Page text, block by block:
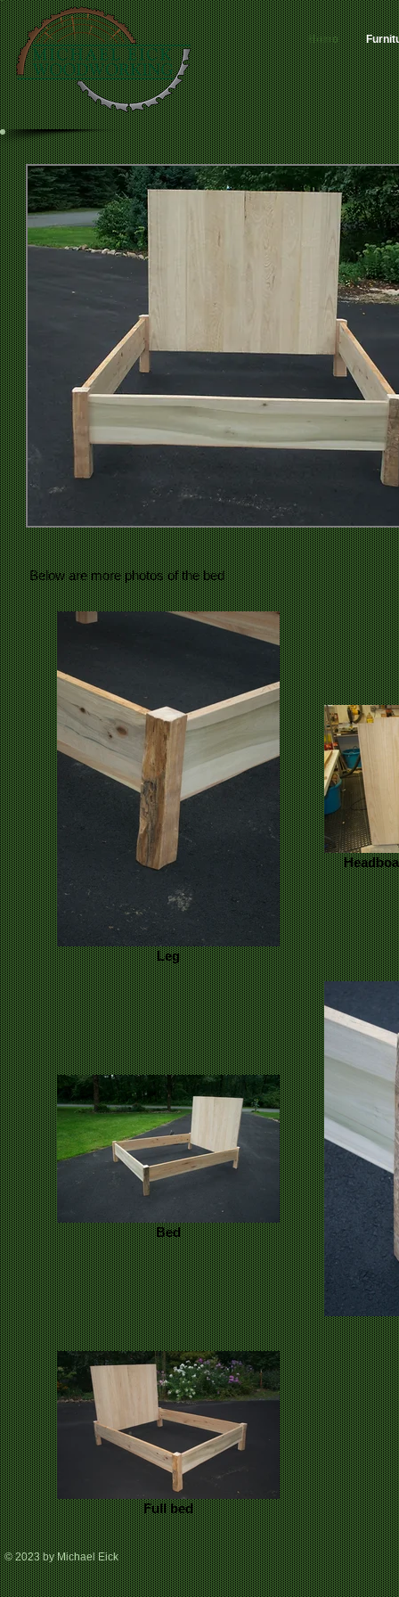
Home
Below are more photos of the bed
Leg
Bed
Full bed
© 2023 by Michael Eick